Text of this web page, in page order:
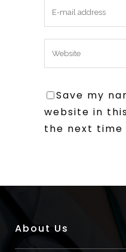
Save my
website in
the next time
About Us